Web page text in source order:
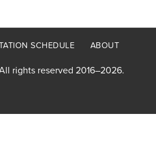
SCHEDULE ABOUT
rights reserved 2016–2026.